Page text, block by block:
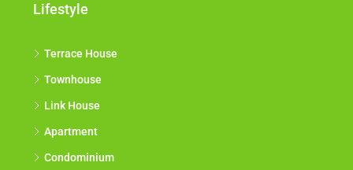
Lifestyle
Terrace House
Townhouse
Link House
Apartment
Condominium